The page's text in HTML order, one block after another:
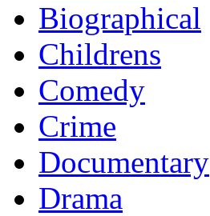
Biographical
Childrens
Comedy
Crime
Documentary
Drama